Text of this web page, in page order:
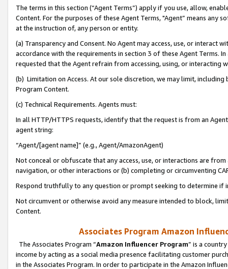
The terms in this section (“Agent Terms”) apply if you use, allow,
Content. For the purposes of these Agent Terms, "Agent” means
at the instruction of, any person or entity.
(a) Transparency and Consent. No Agent may access, use, or
accordance with the requirements in section 3 of these Agent Terms.
requested that the Agent refrain from accessing, using, or interacting
(b) Limitation on Access. At our sole discretion, we may limit,
Program Content.
(c) Technical Requirements. Agents must:
In all HTTP/HTTPS requests, identify that the request is from an
agent string:
“Agent/[agent name]” (e.g., Agent/AmazonAgent)
Not conceal or obfuscate that any access, use, or interactions are
navigation, or other interactions or (b) completing or circumventing
Respond truthfully to any question or prompt seeking to determine if
Not circumvent or otherwise avoid any measure intended to block,
Content.
Associates Program Amazon
The Associates Program “Amazon Influencer Program” is a
income by acting as a social media presence facilitating customer
in the Associates Program. In order to participate in the Amazon